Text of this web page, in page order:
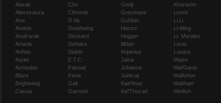
Alarak
Alexstrasza
Ana
Anduin
Anub'arak
Artanis
Arthas
Auriel
Azmodan
Blaze
Brightwing
Cassia
Cho
Chromie
D.Va
Deathwing
Deckard
Dehaka
Diablo
E.T.C.
Falstad
Fenix
Gall
Garrosh
Genji
Greymane
Gul'dan
Hanzo
Hogger
Illidan
Imperius
Jaina
Johanna
Junkrat
Kael'thas
Kel'Thuzad
Kharazim
Leoric
Li Li
Li-Ming
Lt. Morales
Lúcio
Lunara
Maiev
Mal'Ganis
Malfurion
Malthael
Medivh